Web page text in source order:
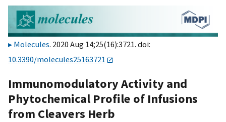
Molecules. 2020 Aug 14;25(16):3721. doi:
10.3390/molecules25163721
Immunomodulatory Activity and
Phytochemical Profile of Infusions
from Cleavers Herb